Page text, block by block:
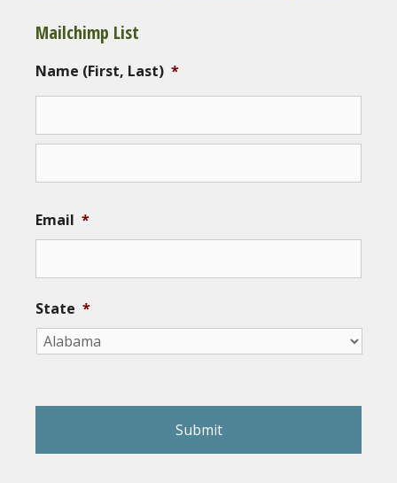
Mailchimp List
Name (First, Last) *
Email *
State *